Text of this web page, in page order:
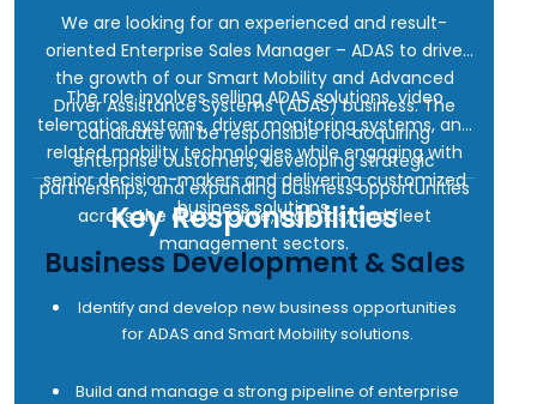
We are looking for an experienced and result-
oriented Enterprise Sales Manager – ADAS to drive
the growth of our Smart Mobility and Advanced
Driver Assistance Systems (ADAS) business. The
candidate will be responsible for acquiring
enterprise customers, developing strategic
partnerships, and expanding business opportunities
across the automotive, logistics, and fleet
management sectors.
The role involves selling ADAS solutions, video
telematics systems, driver monitoring systems, and
related mobility technologies while engaging with
senior decision-makers and delivering customized
business solutions.
Key Responsibilities
Business Development & Sales
Identify and develop new business opportunities
for ADAS and Smart Mobility solutions.
Build and manage a strong pipeline of enterprise